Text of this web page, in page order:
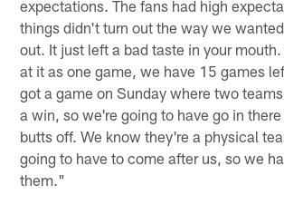
expectations. The fans had high
things didn't turn out the way we
out. It just left a bad taste in your
at it as one game, we have 15 games
got a game on Sunday where two
a win, so we're going to have go in
butts off. We know they're a physical
going to have to come after us, so we
them."